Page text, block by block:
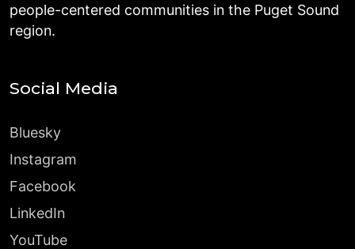
people-centered communities in the Puget Sound
region.
Social Media
Bluesky
Instagram
Facebook
LinkedIn
YouTube